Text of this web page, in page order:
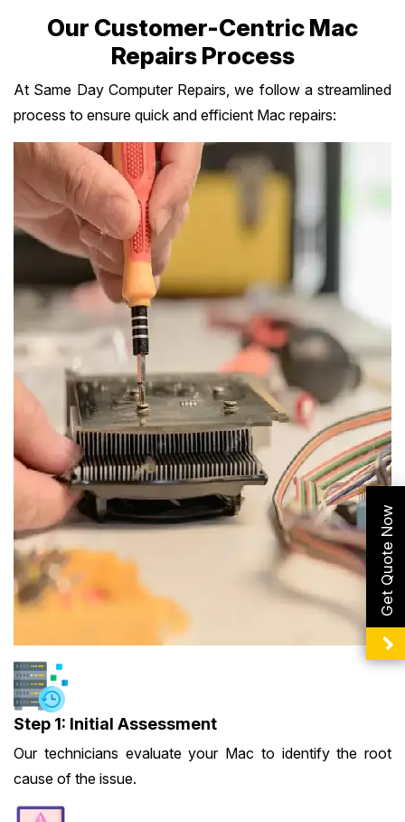
Our Customer-Centric Mac
Repairs Process
At Same Day Computer Repairs, we follow a streamlined
process to ensure quick and efficient Mac repairs:
Step 1: Initial Assessment
Our technicians evaluate your Mac to identify the root
cause of the issue.
Get Quote Now